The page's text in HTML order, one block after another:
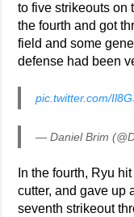
to five strikeouts on
the fourth and got
field and some
defense had been
pic.twitter.com/
— Daniel Brim
In the fourth, Ryu
cutter, and gave up
seventh strikeout